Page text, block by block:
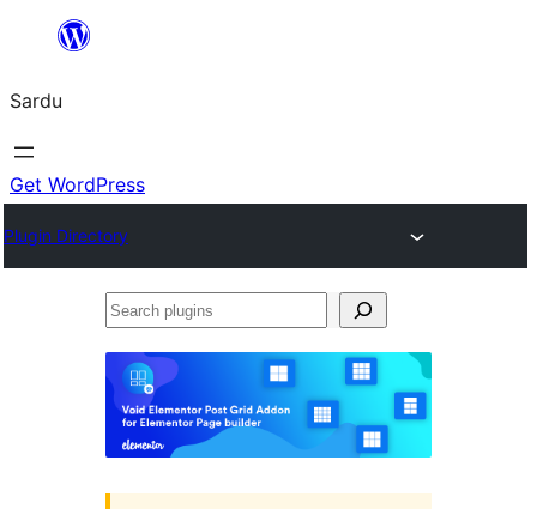
content
Sardu
Get WordPress
Plugin Directory
Search